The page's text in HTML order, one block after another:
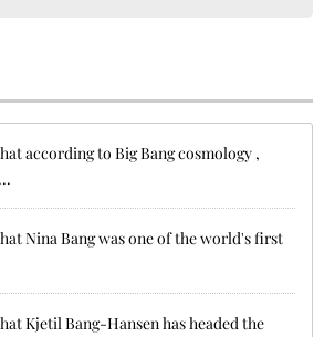
according to Big Bang cosmology ,
Nina Bang was one of the world's first
Kjetil Bang-Hansen has headed the